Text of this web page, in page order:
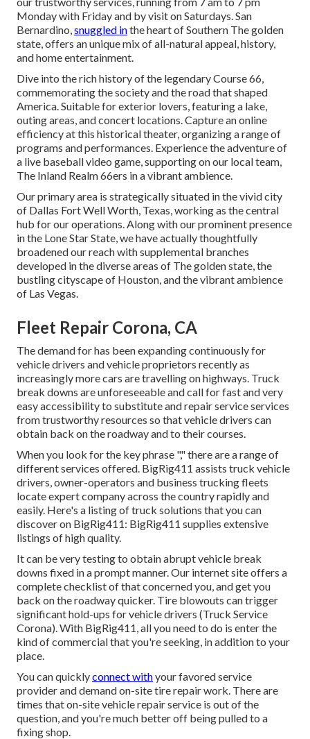
Monday with Friday and by visit on Saturdays. San
Bernardino, snuggled inthe heart of Southern The golden
state, offers an unique mix of all-natural appeal, history,
and home entertainment.
Dive into the rich history of the legendary Course 66,
commemorating the society and the road that shaped
America. Suitable for exterior lovers, featuring a lake,
outing areas, and concert locations. Capture an online
efficiency at this historical theater, organizing a range of
programs and performances. Experience the adventure of
a live baseball video game, supporting on our local team,
The Inland Realm 66ers in a vibrant ambience.
Our primary area is strategically situated in the vivid city
of Dallas Fort Well Worth, Texas, working as the central
hub for our operations. Along with our prominent presence
in the Lone Star State, we have actually thoughtfully
broadened our reach with supplemental branches
developed in the diverse areas of The golden state, the
bustling cityscape of Houston, and the vibrant ambience
of Las Vegas.
Fleet Repair Corona, CA
The demand for has been expanding continuously for
vehicle drivers and vehicle proprietors recently as
increasingly more cars are travelling on highways. Truck
break downs are unforeseeable and call for fast and very
easy accessibility to substitute and repair service services
from trustworthy resources so that vehicle drivers can
obtain back on the roadway and to their courses.
When you look for the key phrase "," there are a range of
different services offered. BigRig411 assists truck vehicle
drivers, owner-operators and business trucking fleets
locate expert company across the country rapidly and
easily. Here's a listing of truck solutions that you can
discover on BigRig411: BigRig411 supplies extensive
listings of high quality.
It can be very testing to obtain abrupt vehicle break
downs fixed in a prompt manner. Our internet site offers a
complete checklist of that concerned you, and get you
back on the roadway quicker. Tire blowouts can trigger
significant hold-ups for vehicle drivers (Truck Service
Corona). With BigRig411, all you need to do is enter the
kind of commercial that you're seeking, in addition to your
place.
You can quicklyconnect withyour favored service
provider and demand on-site tire repair work. There are
times that on-site vehicle repair service is out of the
question, and you're much better off being pulled to a
fixing shop.